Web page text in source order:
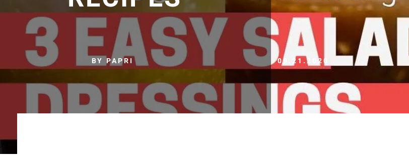
BY PAPRI 09.21.2020